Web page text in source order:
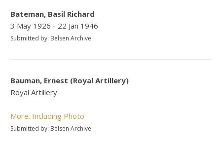
Bateman, Basil Richard
3 May 1926 - 22 Jan 1946
Submitted by: Belsen Archive
Bauman, Ernest (Royal Artillery)
Royal Artillery
More. Including Photo
Submitted by: Belsen Archive